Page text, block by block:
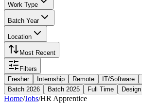
Work Type
Batch Year
Location
Most Recent
Filters
Fresher
Internship Remote IT/Software
Batch 2026
Batch 2025 Full Time Design
Home/Jobs/HR Apprentice